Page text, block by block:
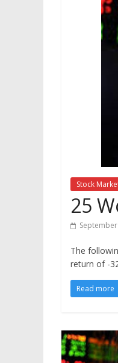
Stock
25
The
return of -
Read more